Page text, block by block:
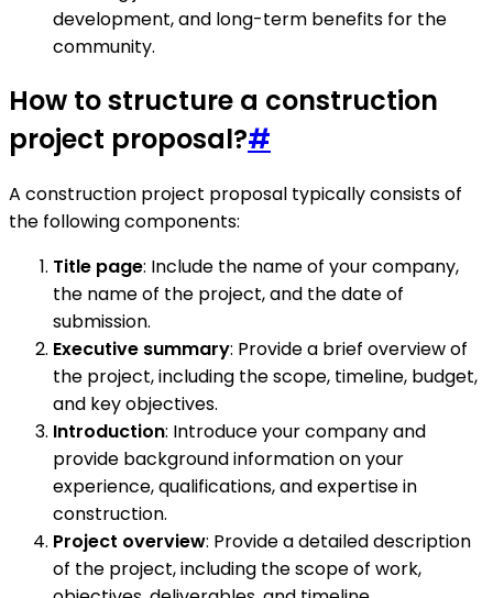
development, and long-term benefits for the
community.
How to structure a construction
project proposal?#
A construction project proposal typically consists of
the following components:
Title page: Include the name of your company,
the name of the project, and the date of
submission.
Executive summary: Provide a brief overview of
the project, including the scope, timeline, budget,
and key objectives.
Introduction: Introduce your company and
provide background information on your
experience, qualifications, and expertise in
construction.
Project overview: Provide a detailed description
of the project, including the scope of work,